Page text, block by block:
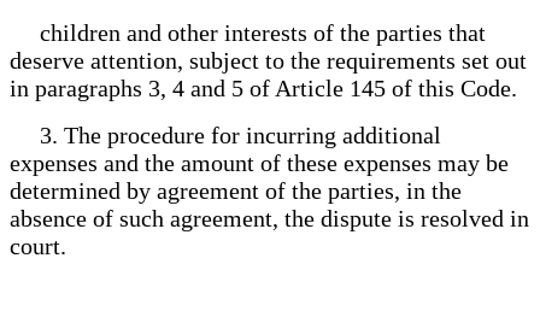
children and other interests of the parties that
deserve attention, subject to the requirements set out
in paragraphs 3, 4 and 5 of Article 145 of this Code.
3. The procedure for incurring additional
expenses and the amount of these expenses may be
determined by agreement of the parties, in the
absence of such agreement, the dispute is resolved in
court.